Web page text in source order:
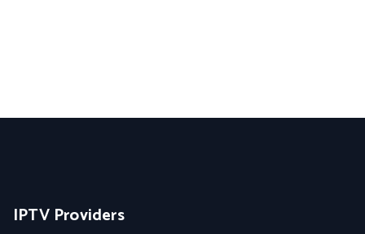
IPTV Providers